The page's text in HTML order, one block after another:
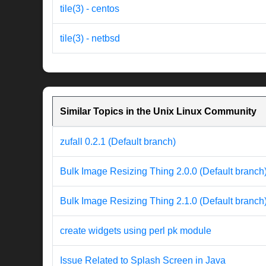
tile(3) - centos
tile(3) - netbsd
Similar Topics in the Unix Linux Community
zufall 0.2.1 (Default branch)
Bulk Image Resizing Thing 2.0.0 (Default
Bulk Image Resizing Thing 2.1.0 (Default
create widgets using perl pk module
Issue Related to Splash Screen in Java